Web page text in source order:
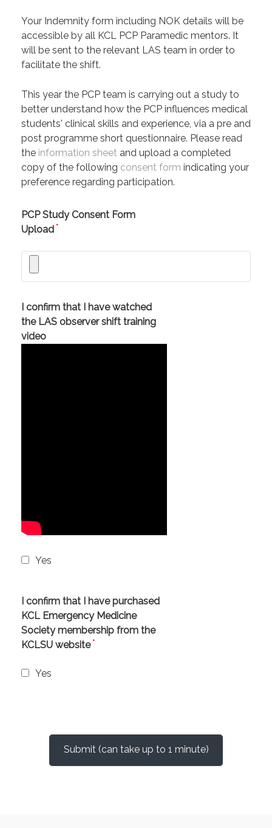
Your Indemnity form including NOK details will be
accessible by all KCL PCP Paramedic mentors. It
will be sent to the relevant LAS team in order to
facilitate the shift.
This year the PCP team is carrying out a study to
better understand how the PCP influences medical
students' clinical skills and experience, via a pre and
post programme short questionnaire. Please read
the information sheet and upload a completed
copy of the following consent form indicating your
preference regarding participation.
PCP Study Consent Form
Upload *
I confirm that I have watched
the LAS observer shift training
video
Yes
I confirm that I have purchased
KCL Emergency Medicine
Society membership from the
KCLSU website*
Yes